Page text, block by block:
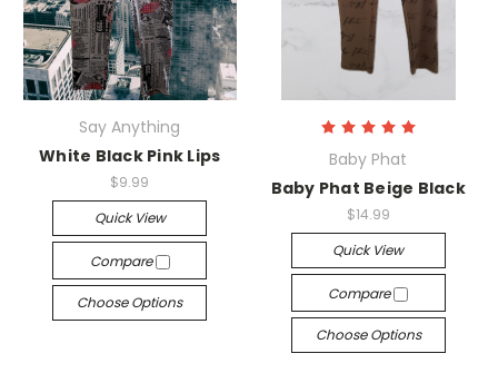
Say Anything
White Black Pink Lips
$9.99
Quick View
Compare
Choose Options
Baby Phat
Baby Phat Beige Black
$14.99
Quick View
Compare
Choose Options